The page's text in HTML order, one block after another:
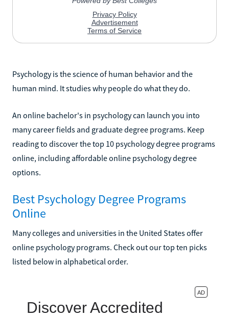
Psychology is the science of human behavior and the
human mind. It studies why people do what they do.
An online bachelor's in psychology can launch you into
many career fields and graduate degree programs. Keep
reading to discover the top 10 psychology degree programs
online, including affordable online psychology degree
options.
Best Psychology Degree Programs
Online
Many colleges and universities in the United States offer
online psychology programs. Check out our top ten picks
listed below in alphabetical order.